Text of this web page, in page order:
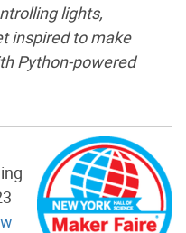
lights,
inspired to make
Python-powered